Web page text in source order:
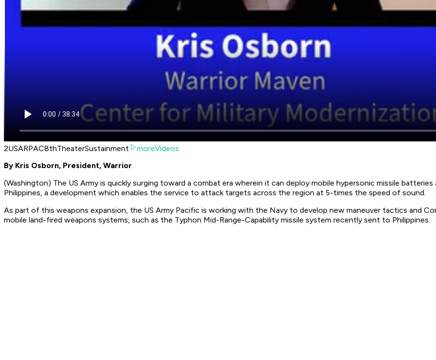
2USARPAC8thTheaterSustainment
moreVideos
By Kris Osborn, President, Warrior
(Washington) The US Army is quickly surging toward a combat era wherein it can deploy mobile hypersonic missile
Philippines, a development which enables the service to attack targets across the region at 5-times the speed of sound.
As part of this weapons expansion, the US Army Pacific is working with the Navy to develop new maneuver tactics and
mobile land-fired weapons systems, such as the Typhon Mid-Range-Capability missile system recently sent to Philippines.